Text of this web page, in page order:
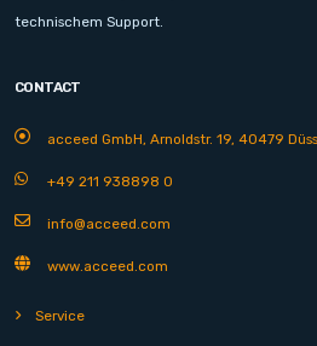
technischem Support.
CONTACT
acceed GmbH, Arnoldstr. 19, 40479
+49 211 938898 0
info@acceed.com
www.acceed.com
Service